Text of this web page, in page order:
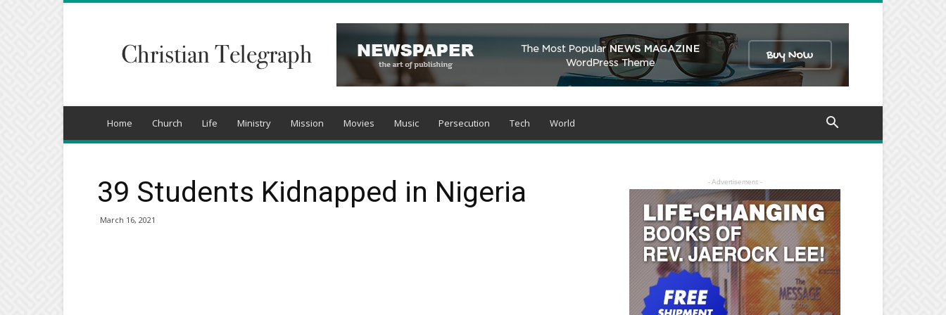
Telegraph
Home Church Life Ministry Mission Movies Music Persecution Tech World
39 Students Kidnapped in Nigeria
March 16, 2021
- Advertisement -